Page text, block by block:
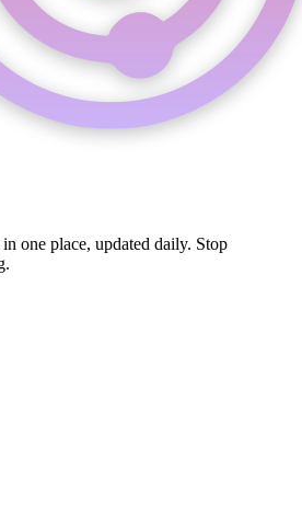
one place, updated daily. Stop